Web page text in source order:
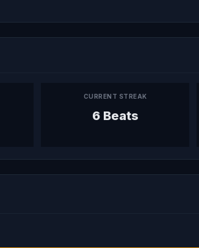
CURRENT STREAK
6 Beats